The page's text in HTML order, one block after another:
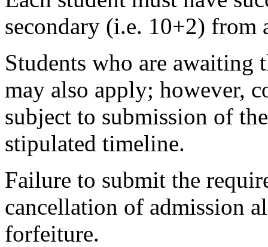
secondary (i.e. 10+2) from
Students who are awaiting
may also apply; however,
subject to submission of
stipulated timeline.
Failure to submit the
cancellation of admission
forfeiture.